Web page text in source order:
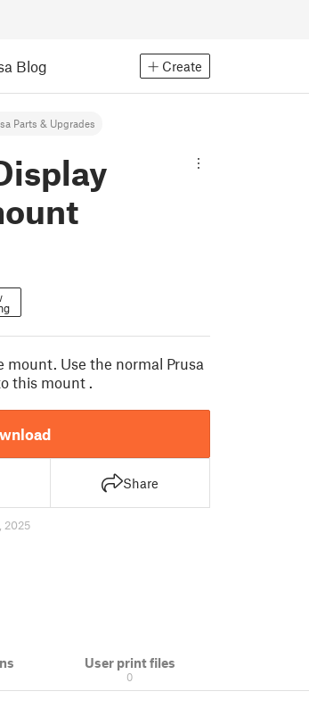
Blog Create
Parts & Upgrades
mount. Use the normal Prusa
this mount .
Share
2025
User print files
0